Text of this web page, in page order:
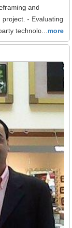
and
- Evaluating
technolo... more